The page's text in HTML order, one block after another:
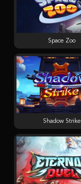
Space Zoo
Shadow Strike